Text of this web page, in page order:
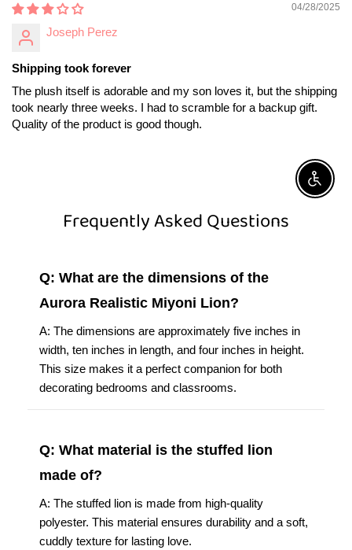
04/28/2025
Joseph Perez
Shipping took forever
The plush itself is adorable and my son loves it, but the shipping
took nearly three weeks. I had to scramble for a backup gift.
Quality of the product is good though.
Frequently Asked Questions
Q: What are the dimensions of the
Aurora Realistic Miyoni Lion?
A: The dimensions are approximately five inches in
width, ten inches in length, and four inches in height.
This size makes it a perfect companion for both
decorating bedrooms and classrooms.
Q: What material is the stuffed lion
made of?
A: The stuffed lion is made from high-quality
polyester. This material ensures durability and a soft,
cuddly texture for lasting love.
Enable